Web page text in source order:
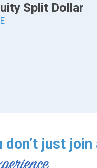
Split Dollar
don’t just